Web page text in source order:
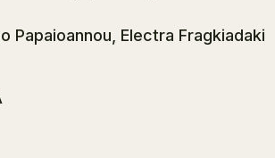
Papaioannou, Electra Fragkiadaki